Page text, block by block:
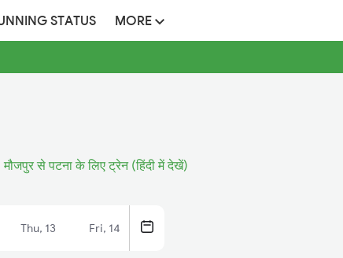
STATUS MORE
मौजपुर से पटना के लिए ट्रेन (हिंदी में देखें)
Thu, 13 Fri, 14